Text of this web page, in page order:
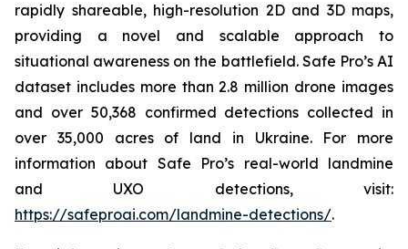
rapidly shareable, high-resolution 2D and 3D maps,
providing a novel and scalable approach to
situational awareness on the battlefield. Safe Pro’s AI
dataset includes more than 2.8 million drone images
and over 50,368 confirmed detections collected in
over 35,000 acres of land in Ukraine. For more
information about Safe Pro’s real-world landmine
and UXO detections, visit:
https://safeproai.com/landmine-detections/.